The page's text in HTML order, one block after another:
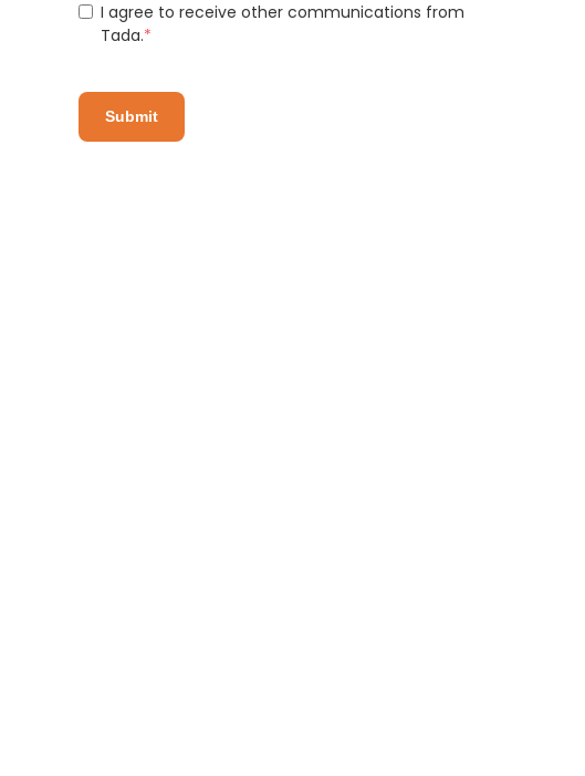
I agree to receive other communications from
Tada.*